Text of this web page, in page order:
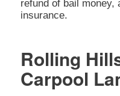
refund of bail money,
insurance.
Rolling
Carpool